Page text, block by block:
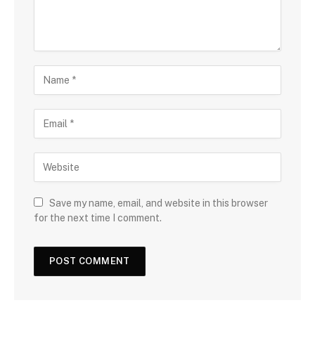
Save my name, email, and website in this browser
for the next time I comment.